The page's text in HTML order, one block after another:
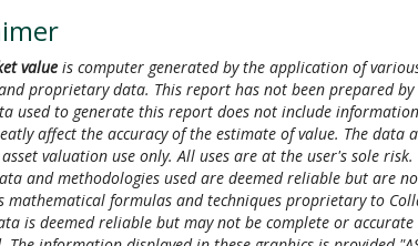
value is computer generated by the application of
proprietary data. This report has not been prepared
used to generate this report does not include
affect the accuracy of the estimate of value. The
valuation use only. All uses are at the user's sole
and methodologies used are deemed reliable but are
mathematical formulas and techniques proprietary to
is deemed reliable but may not be complete or